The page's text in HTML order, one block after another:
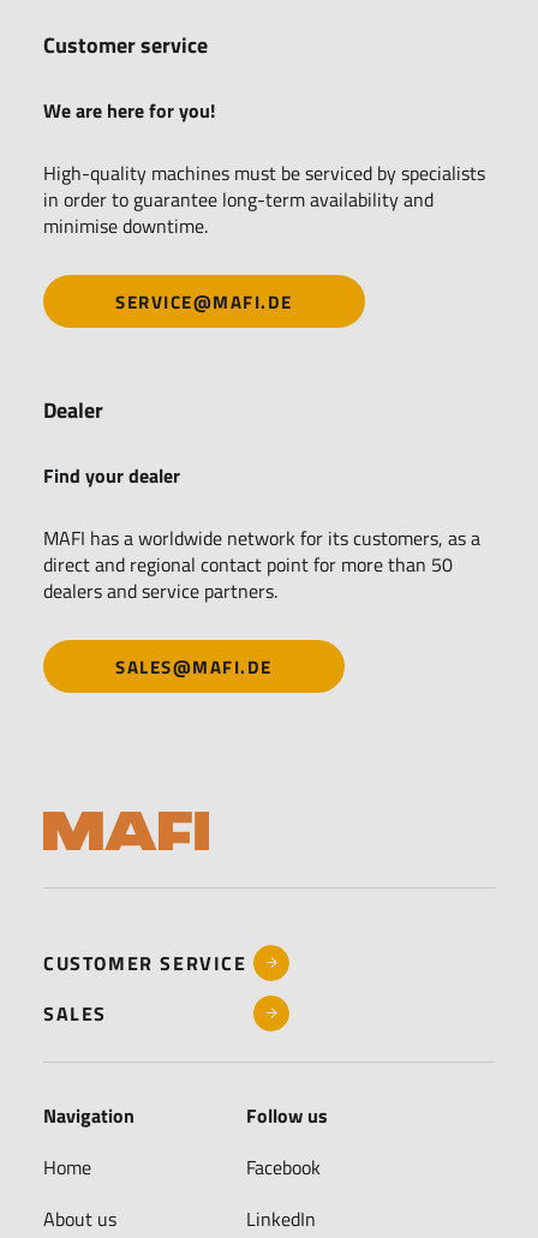
Customer service
We are here for you!
High-quality machines must be serviced by specialists
in order to guarantee long-term availability and
minimise downtime.
SERVICE@MAFI.DE
Dealer
Find your dealer
MAFI has a worldwide network for its customers, as a
direct and regional contact point for more than 50
dealers and service partners.
SALES@MAFI.DE
CUSTOMER SERVICE
SALES
Navigation
Home
About us
Follow us
Facebook
LinkedIn